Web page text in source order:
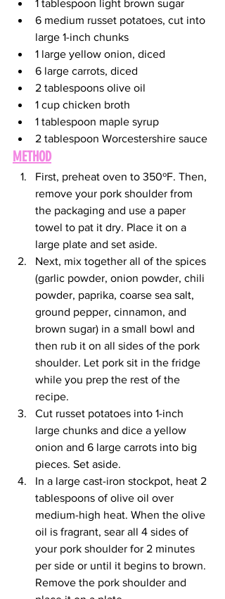
1 tablespoon light brown sugar
6 medium russet potatoes, cut into
large 1-inch chunks
1 large yellow onion, diced
6 large carrots, diced
2 tablespoons olive oil
1 cup chicken broth
1 tablespoon maple syrup
2 tablespoon Worcestershire sauce
METHOD
First, preheat oven to 350ºF. Then,
remove your pork shoulder from
the packaging and use a paper
towel to pat it dry. Place it on a
large plate and set aside.
Next, mix together all of the spices
(garlic powder, onion powder, chili
powder, paprika, coarse sea salt,
ground pepper, cinnamon, and
brown sugar) in a small bowl and
then rub it on all sides of the pork
shoulder. Let pork sit in the fridge
while you prep the rest of the
recipe.
Cut russet potatoes into 1-inch
large chunks and dice a yellow
onion and 6 large carrots into big
pieces. Set aside.
In a large cast-iron stockpot, heat 2
tablespoons of olive oil over
medium-high heat. When the olive
oil is fragrant, sear all 4 sides of
your pork shoulder for 2 minutes
per side or until it begins to brown.
Remove the pork shoulder and